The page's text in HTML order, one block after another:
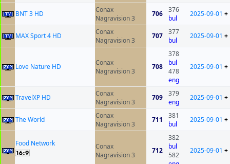
BNT 3 HD
Conax
Nagravision 3
706
376
bul
2025-09-01 +
MAX Sport 4 HD
Conax
Nagravision 3
707
377
bul
2025-09-01 +
Love Nature HD
Conax
Nagravision 3
708
378
bul
478
eng
2025-09-01 +
TravelXP HD
Conax
Nagravision 3
709
379
eng
2025-09-01 +
The World
Conax
Nagravision 3
711
381
bul
2025-09-01 +
Food Network
Conax
Nagravision 3
712
382
bul
582
2025-09-01 +